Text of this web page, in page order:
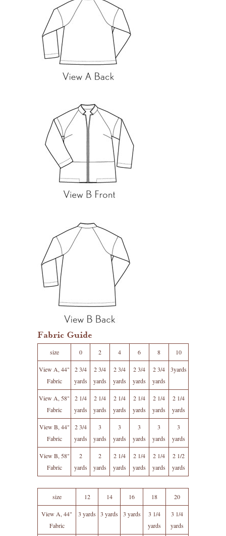
Fabric Guide
size 0 2 4 6 8 10
View A, 44"
Fabric
2 3/4
yards
2 3/4
yards
2 3/4
yards
2 3/4
yards
2 3/4
yards
3yards
View A, 58"
Fabric
2 1/4
yards
2 1/4
yards
2 1/4
yards
2 1/4
yards
2 1/4
yards
2 1/4
yards
View B, 44"
Fabric
2 3/4
yards
3
yards
3
yards
3
yards
3
yards
3
yards
View B, 58"
Fabric
2
yards
2
yards
2 1/4
yards
2 1/4
yards
2 1/4
yards
2 1/2
yards
size 12 14 16 18 20
View A, 44"
Fabric
3 yards 3 yards 3 yards
3 1/4
yards
3 1/4
yards